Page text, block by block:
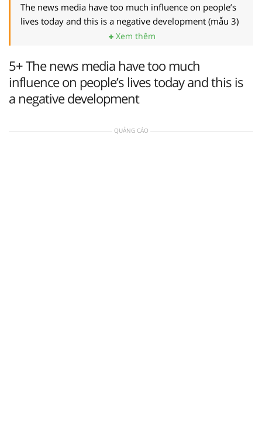
The news media have too much influence on people’s
lives today and this is a negative development (mẫu 3)
Xem thêm
5+ The news media have too much
influence on people’s lives today and this is
a negative development
QUẢNG CÁO